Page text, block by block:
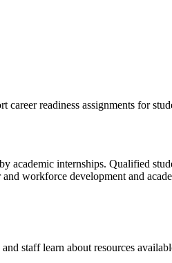
readiness assignments for
academic internships. Qualified
workforce development and
staff learn about resources